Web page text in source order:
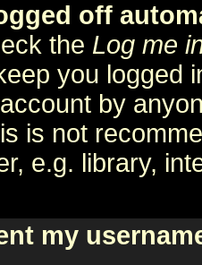
off
the Log me
you logged
by
is not
e.g. library,
my